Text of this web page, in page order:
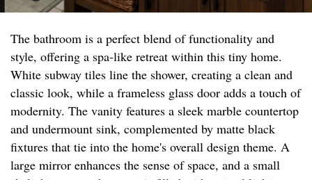
The bathroom is a perfect blend of functionality and
style, offering a spa-like retreat within this tiny home.
White subway tiles line the shower, creating a clean and
classic look, while a frameless glass door adds a touch of
modernity. The vanity features a sleek marble countertop
and undermount sink, complemented by matte black
fixtures that tie into the home's overall design theme. A
large mirror enhances the sense of space, and a small